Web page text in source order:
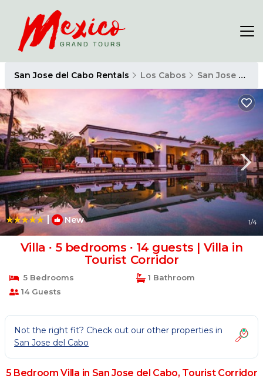
San Jose del Cabo Rentals Los Cabos San Jose del Cabo
| New 1/4
Villa ∙ 5 bedrooms ∙ 14 guests | Villa in
Tourist Corridor
5 Bedrooms
1 Bathroom
14 Guests
Not the right fit? Check out our other properties in
San Jose del Cabo
5 Bedroom Villa in San Jose del Cabo, Tourist Corridor